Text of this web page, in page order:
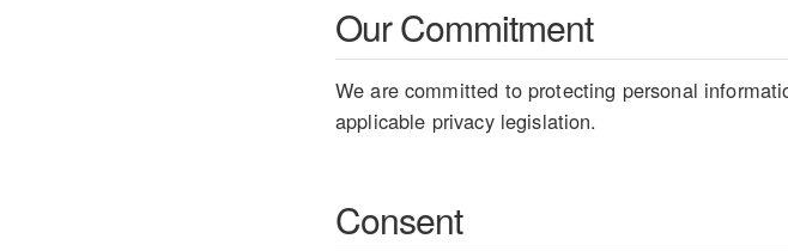
Our Commitment
We are committed to protecting personal
applicable privacy legislation.
Consent